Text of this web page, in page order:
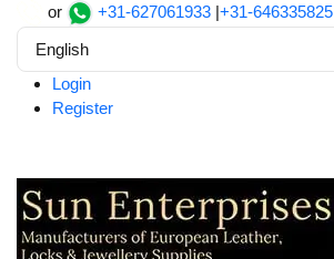
or +31-627061933 |+31-646335825
English
Login
Register